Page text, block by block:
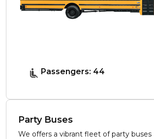
Passengers: 44
Party Buses
We offers a vibrant fleet of party buses